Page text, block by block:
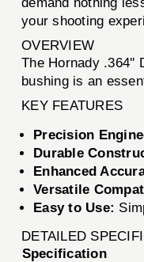
your shooting
OVERVIEW
The Hornady .364''
bushing is an
KEY FEATURES
Precision
Durable
Enhanced
Versatile
Easy to Use:
DETAILED
Specification